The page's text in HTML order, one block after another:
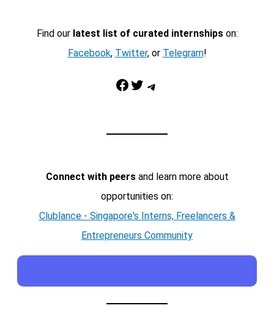
Find our latest list of curated internshipson:
Facebook, Twitter, or Telegram!
Facebook Twitter Telegram
Connect with peersand learn more about
opportunities on:
Clublance - Singapore's Interns, Freelancers &
Entrepreneurs Community